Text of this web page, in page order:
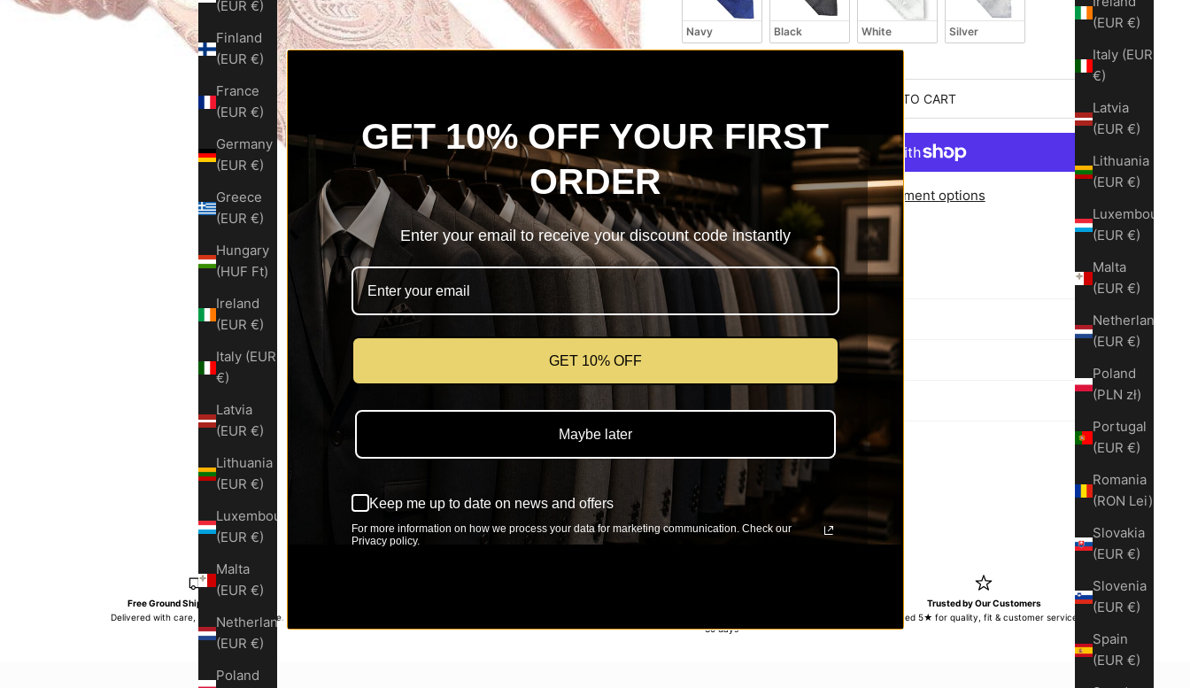
(EUR €)
Italy (EUR
€)
Latvia
(EUR €)
Lithuania
(EUR €)
Luxembourg
(EUR €)
Malta
(EUR €)
Netherlands
(EUR €)
Poland
(PLN zł)
Portugal
(EUR €)
Romania
(RON Lei)
Slovakia
(EUR €)
Slovenia
(EUR €)
Spain
(EUR €)
(EUR €)
Finland
(EUR €)
France
(EUR €)
Germany
(EUR €)
Greece
(EUR €)
Hungary
(HUF Ft)
Ireland
(EUR €)
Italy (EUR
€)
Latvia
(EUR €)
Lithuania
(EUR €)
Luxembourg
(EUR €)
Malta
(EUR €)
Netherlands
(EUR €)
Poland
Navy Black White Silver
ADD TO CART
More payment options
✔ Quality checked before shipping
📍 Local store support – Virginia
🤝 Fashion consultant available
Product description
Decrease quantityIncrease quantity
SHARE
Free Ground Shipping Over $150
Delivered with care, on time, every time.
30 days
Trusted by Our Customers
Rated 5★ for quality, fit & customer service
GET 10% OFF YOUR FIRST
ORDER
Enter your email to receive your discount code instantly
GET 10% OFF
Maybe later
Keep me up to date on news and offers
For more information on how we process your data for marketing communication. Check our
Privacy policy.